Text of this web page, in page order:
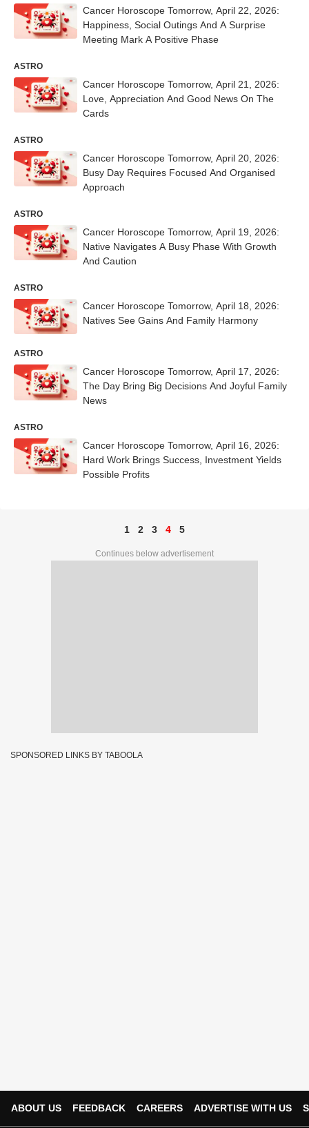
Cancer Horoscope Tomorrow, April 22, 2026:
Happiness, Social Outings And A Surprise
Meeting Mark A Positive Phase
ASTRO
Cancer Horoscope Tomorrow, April 21, 2026:
Love, Appreciation And Good News On The
Cards
ASTRO
Cancer Horoscope Tomorrow, April 20, 2026:
Busy Day Requires Focused And Organised
Approach
ASTRO
Cancer Horoscope Tomorrow, April 19, 2026:
Native Navigates A Busy Phase With Growth
And Caution
ASTRO
Cancer Horoscope Tomorrow, April 18, 2026:
Natives See Gains And Family Harmony
ASTRO
Cancer Horoscope Tomorrow, April 17, 2026:
The Day Bring Big Decisions And Joyful Family
News
ASTRO
Cancer Horoscope Tomorrow, April 16, 2026:
Hard Work Brings Success, Investment Yields
Possible Profits
1 2 3 4 5
Continues below advertisement
SPONSORED LINKS BY TABOOLA
ABOUT US FEEDBACK CAREERS ADVERTISE WITH US